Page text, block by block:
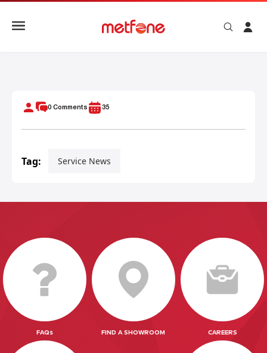
0 Comments 35
Tag: Service News
FAQs FIND A SHOWROOM CAREERS